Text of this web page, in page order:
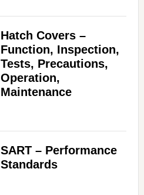
Hatch Covers –
Function, Inspection,
Tests, Precautions,
Operation,
Maintenance
SART – Performance
Standards